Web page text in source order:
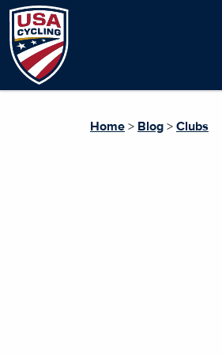
Home > Blog > Clubs